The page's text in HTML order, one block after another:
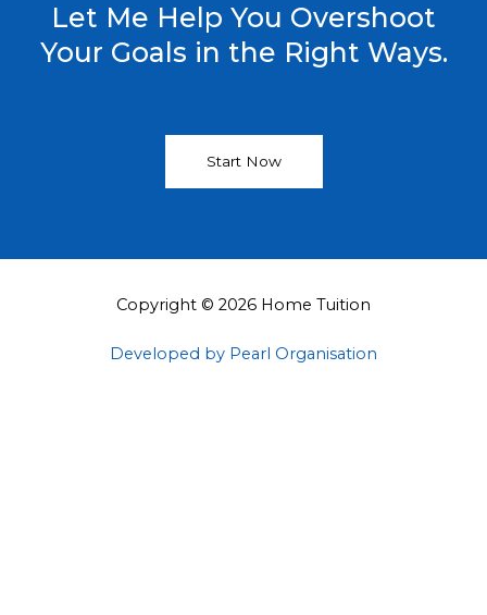
Let Me Help You Overshoot
Your Goals in the Right Ways.
Start Now
Copyright © 2026 Home Tuition
Developed by Pearl Organisation